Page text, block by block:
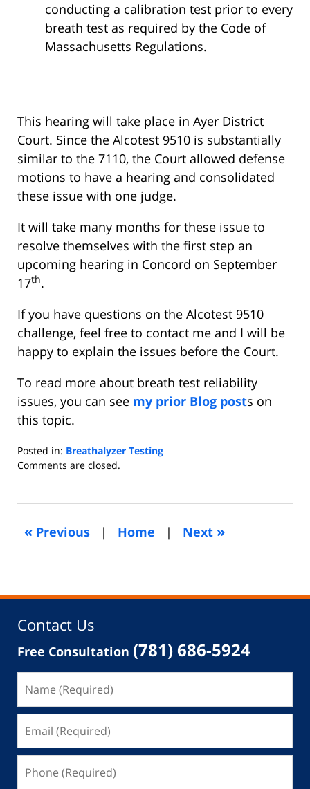
conducting a calibration test prior to every
breath test as required by the Code of
Massachusetts Regulations.
This hearing will take place in Ayer District
Court. Since the Alcotest 9510 is substantially
similar to the 7110, the Court allowed defense
motions to have a hearing and consolidated
these issue with one judge.
It will take many months for these issue to
resolve themselves with the first step an
upcoming hearing in Concord on September
17th.
If you have questions on the Alcotest 9510
challenge, feel free to contact me and I will be
happy to explain the issues before the Court.
To read more about breath test reliability
issues, you can see my prior Blog posts on
this topic.
Posted in: Breathalyzer Testing
Updated:
2015
am
Comments are closed.
« Previous | Home | Next »
Contact Us
Free Consultation (781) 686-5924